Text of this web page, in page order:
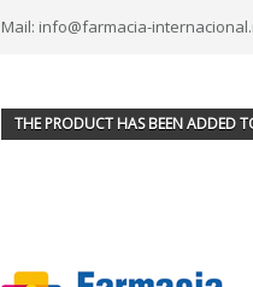
Mail: info@farmacia-
THE PRODUCT HAS BEEN ADDED